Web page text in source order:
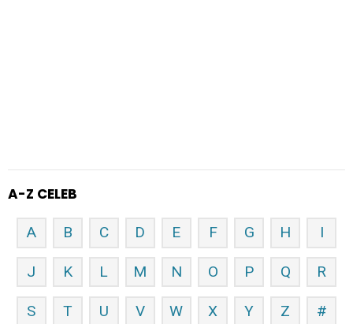
A-Z CELEB
A B C D E F G H I
J K L M N O P Q R
S T U V W X Y Z #